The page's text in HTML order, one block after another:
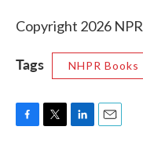
Copyright 2026 NPR
Tags NHPR Books